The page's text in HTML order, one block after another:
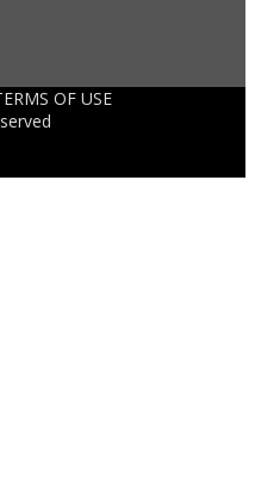
OF USE